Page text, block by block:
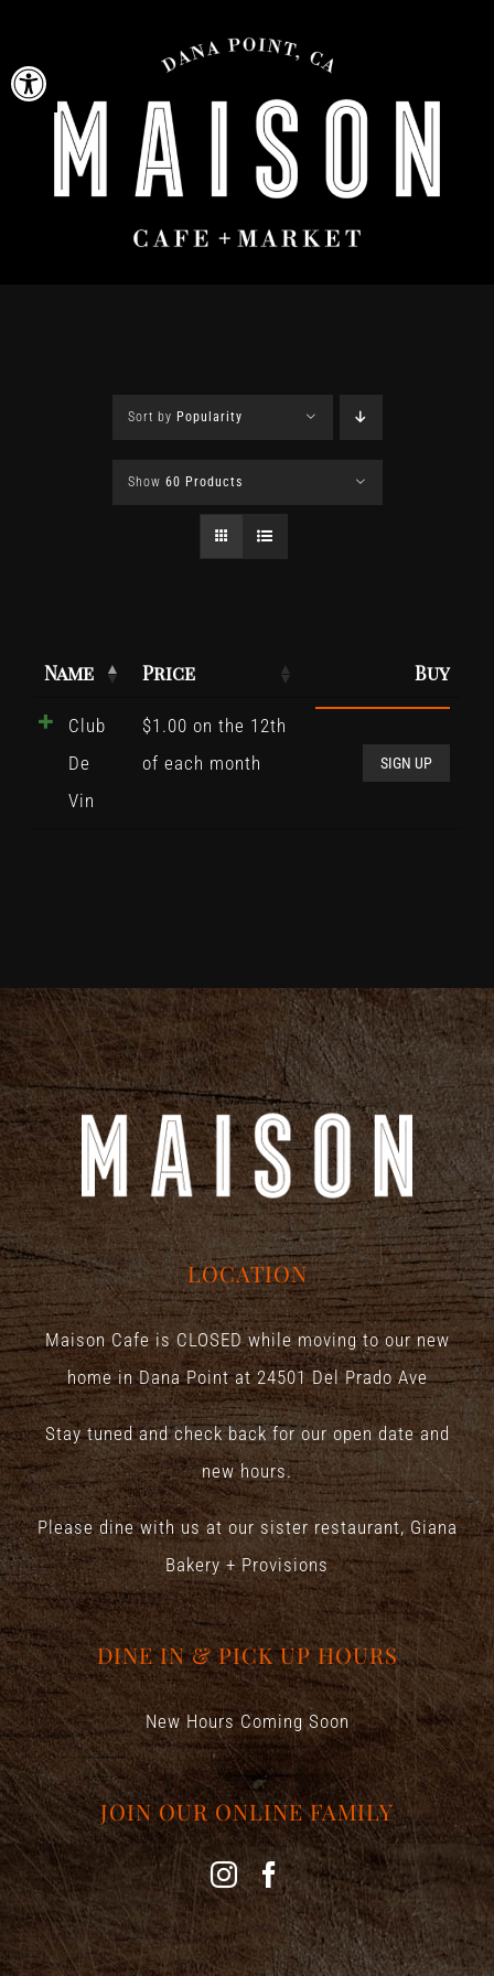
Open toolbar
content
Sort by Popularity
Show 60 Products
Name Price Buy
Club
De
Vin
$1.00 on the 12th
of each month
SIGN UP
LOCATION
Maison Cafe is CLOSED while moving to our new
home in Dana Point at 24501 Del Prado Ave
Stay tuned and check back for our open date and
new hours.
Please dine with us at our sister restaurant, Giana
Bakery + Provisions
DINE IN & PICK UP HOURS
New Hours Coming Soon
JOIN OUR ONLINE FAMILY